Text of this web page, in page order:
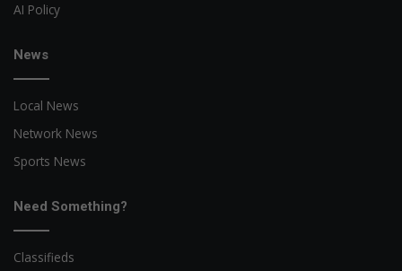
AI Policy
News
Local News
Network News
Sports News
Need Something?
Classifieds